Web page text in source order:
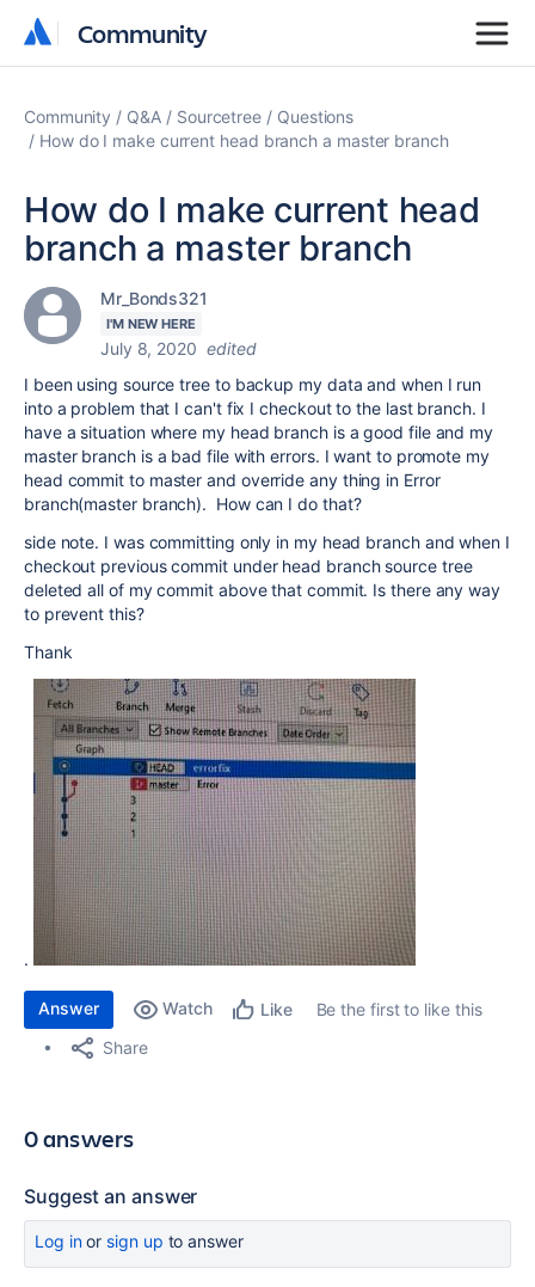
Community
Community
Community Q&A Sourcetree
Questions
How do I make current head branch a master branch
How do I make current head
branch a master branch
Mr_Bonds321
I'M NEW HERE
July 8, 2020 edited
I been using source tree to backup my data and when I run
into a problem that I can't fix I checkout to the last branch. I
have a situation where my head branch is a good file and my
master branch is a bad file with errors. I want to promote my
head commit to master and override any thing in Error
branch(master branch). How can I do that?
side note. I was committing only in my head branch and when I
checkout previous commit under head branch source tree
deleted all of my commit above that commit. Is there any way
to prevent this?
Thank
.
Answer Watch Like
Be the first to like this
Share
0 answers
Suggest an answer
Log inor sign up to answer